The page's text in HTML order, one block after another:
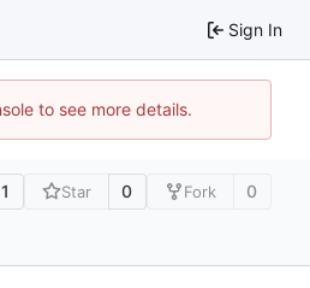
Sign In
to see more details.
1 Star 0 Fork 0